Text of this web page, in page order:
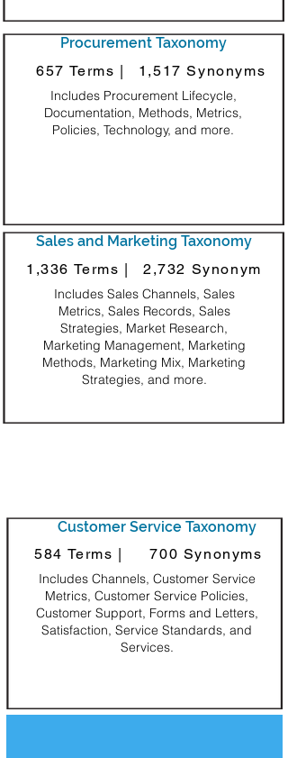
Includes Procurement Lifecycle,
Documentation, Methods, Metrics,
Policies, Technology, and more.
657 Terms | 1,517 Synonyms
Procurement Taxonomy
Includes Sales Channels, Sales
Metrics, Sales Records, Sales
Strategies, Market Research,
Marketing Management, Marketing
Methods, Marketing Mix, Marketing
Strategies, and more.
1,336 Terms | 2,732 Synonym
Sales and Marketing Taxonomy
Includes Channels, Customer Service
Metrics, Customer Service Policies,
Customer Support, Forms and Letters,
Satisfaction, Service Standards, and
Services.
584 Terms | 700 Synonyms
Customer Service Taxonomy